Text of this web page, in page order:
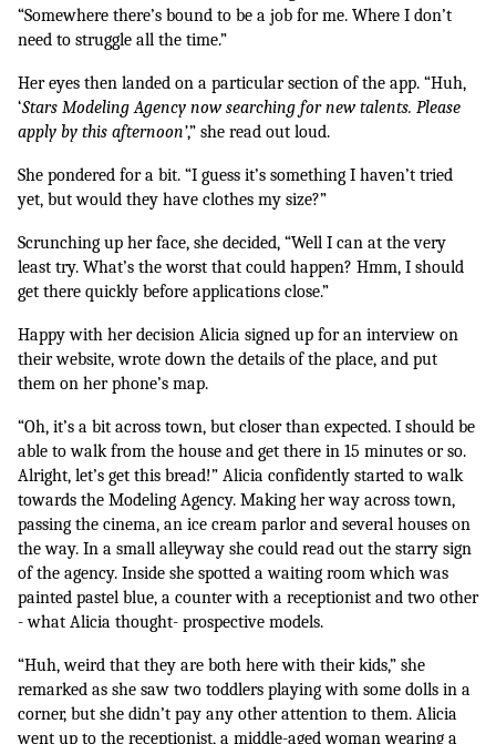
“Somewhere there’s bound to be a job for me. Where I don’t
need to struggle all the time.”
Her eyes then landed on a particular section of the app. “Huh,
‘Stars Modeling Agency now searching for new talents. Please
apply by this afternoon’,” she read out loud.
She pondered for a bit. “I guess it’s something I haven’t tried
yet, but would they have clothes my size?”
Scrunching up her face, she decided, “Well I can at the very
least try. What’s the worst that could happen? Hmm, I should
get there quickly before applications close.”
Happy with her decision Alicia signed up for an interview on
their website, wrote down the details of the place, and put
them on her phone’s map.
“Oh, it’s a bit across town, but closer than expected. I should be
able to walk from the house and get there in 15 minutes or so.
Alright, let’s get this bread!” Alicia confidently started to walk
towards the Modeling Agency. Making her way across town,
passing the cinema, an ice cream parlor and several houses on
the way. In a small alleyway she could read out the starry sign
of the agency. Inside she spotted a waiting room which was
painted pastel blue, a counter with a receptionist and two other
- what Alicia thought- prospective models.
“Huh, weird that they are both here with their kids,” she
remarked as she saw two toddlers playing with some dolls in a
corner, but she didn’t pay any other attention to them. Alicia
went up to the receptionist, a middle-aged woman wearing a